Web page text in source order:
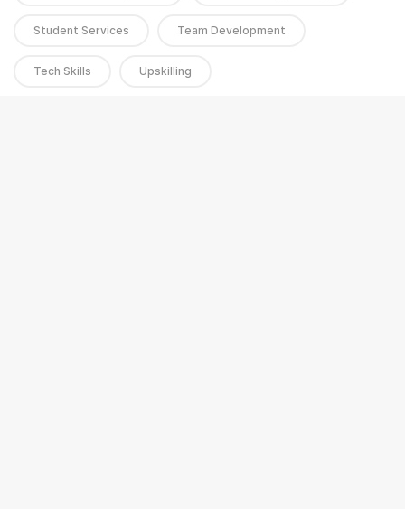
Student Services Team Development
Tech Skills Upskilling